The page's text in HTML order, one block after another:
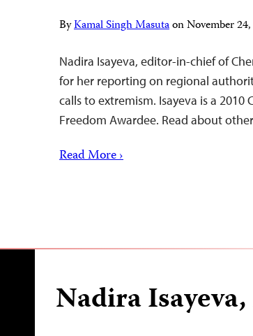
ByKamal Singh MasutaonNovember
Nadira Isayeva, editor-in-chief of
for her reporting on regional
calls to extremism. Isayeva is a 2010
Freedom Awardee. Read about
Read More ›
Nadira